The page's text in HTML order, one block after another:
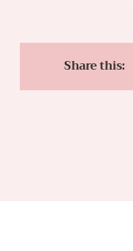
Share this: